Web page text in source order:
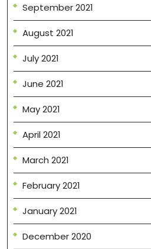
September 2021
August 2021
July 2021
June 2021
May 2021
April 2021
March 2021
February 2021
January 2021
December 2020